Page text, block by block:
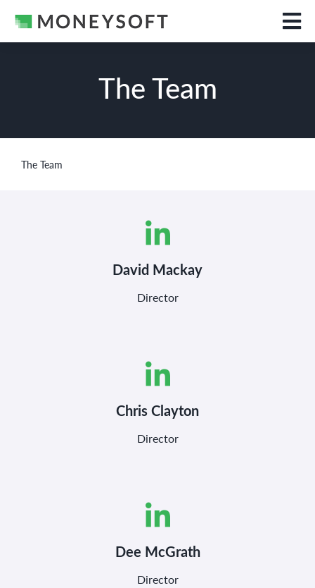
The Team
The Team
David Mackay
Director
Chris Clayton
Director
Dee McGrath
Director